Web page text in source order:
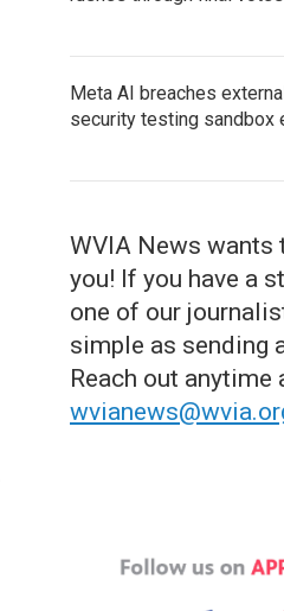
Meta AI breaches
security testing sandbox
WVIA News wants
you! If you have a
one of our
simple as sending
Reach out anytime